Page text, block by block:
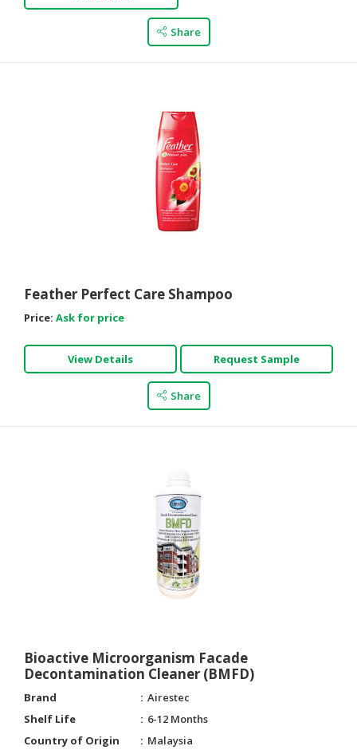
Share
Feather Perfect Care Shampoo
Price: Ask for price
View Details Request Sample
Share
Bioactive Microorganism Facade
Decontamination Cleaner (BMFD)
Brand
Airestec
Shelf Life
6-12 Months
Country of Origin
Malaysia